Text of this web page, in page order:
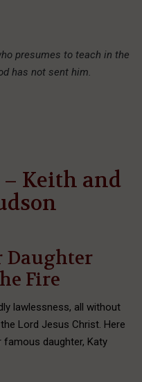
presumes to teach in the
has not sent him.
– Keith and
Daughter
Fire
lawlessness, all without
Lord Jesus Christ. Here
daughter, Katy